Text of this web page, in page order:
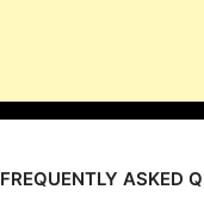
FREQUENTLY ASKED